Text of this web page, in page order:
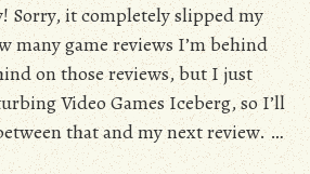
Sorry, it completely slipped my
many game reviews I’m behind
on those reviews, but I just
Video Games Iceberg, so I’ll
that and my next review. …